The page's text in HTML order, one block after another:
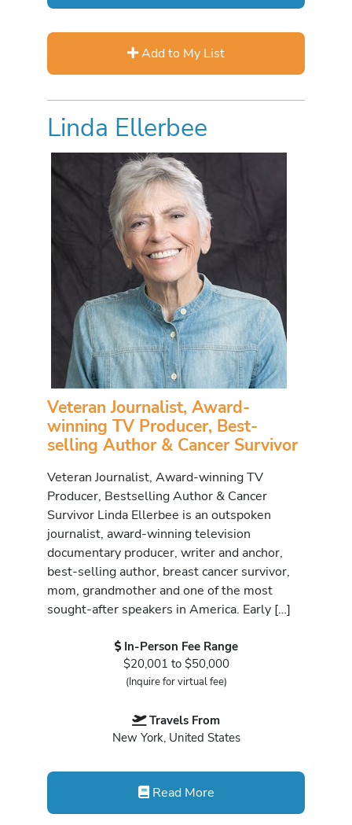
Add to My List
Linda Ellerbee
Veteran Journalist, Award-
winning TV Producer, Best-
selling Author & Cancer Survivor
Veteran Journalist, Award-winning TV
Producer, Bestselling Author & Cancer
Survivor Linda Ellerbee is an outspoken
journalist, award-winning television
documentary producer, writer and anchor,
best-selling author, breast cancer survivor,
mom, grandmother and one of the most
sought-after speakers in America. Early […]
In-Person Fee Range
$20,001 to $50,000
(Inquire for virtual fee)
Travels From
New York, United States
Read More